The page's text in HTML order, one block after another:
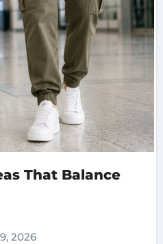
That Balance
2026